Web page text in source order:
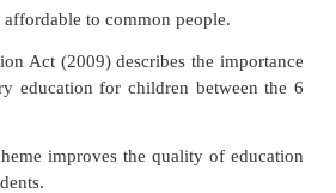
in primary schools
14.